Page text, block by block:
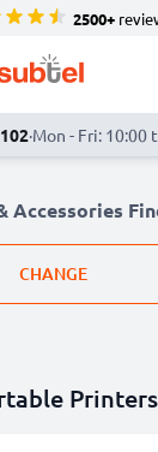
2500+
·Mon - Fri: 10:00
Accessories
CHANGE
Printers